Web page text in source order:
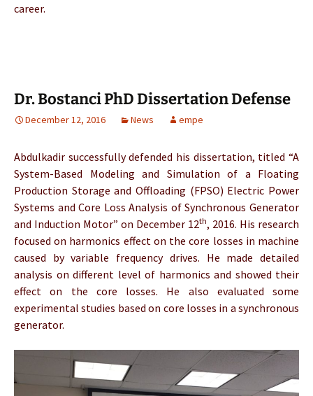
career.
Dr. Bostanci PhD Dissertation Defense
December 12, 2016 News empe
Abdulkadir successfully defended his dissertation, titled “A
System-Based Modeling and Simulation of a Floating
Production Storage and Offloading (FPSO) Electric Power
Systems and Core Loss Analysis of Synchronous Generator
and Induction Motor” on December 12th, 2016. His research
focused on harmonics effect on the core losses in machine
caused by variable frequency drives. He made detailed
analysis on different level of harmonics and showed their
effect on the core losses. He also evaluated some
experimental studies based on core losses in a synchronous
generator.